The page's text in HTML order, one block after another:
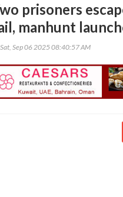
prisoners
manhunt
Sat, Sep 06 2025 08:40:57 AM